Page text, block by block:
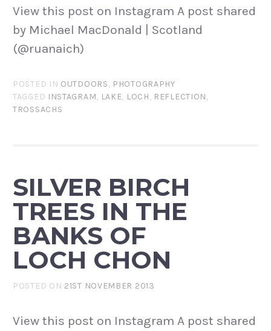
View this post on Instagram A post shared
by Michael MacDonald | Scotland
(@ruanaich)
POSTED IN OUTDOORS, PHOTOGRAPHY
TAGGED INSTAGRAM, LAKE, LOCH, REFLECTION,
TROSSACHS
SILVER BIRCH
TREES IN THE
BANKS OF
LOCH CHON
POSTED ON 21ST NOVEMBER 2013
View this post on Instagram A post shared